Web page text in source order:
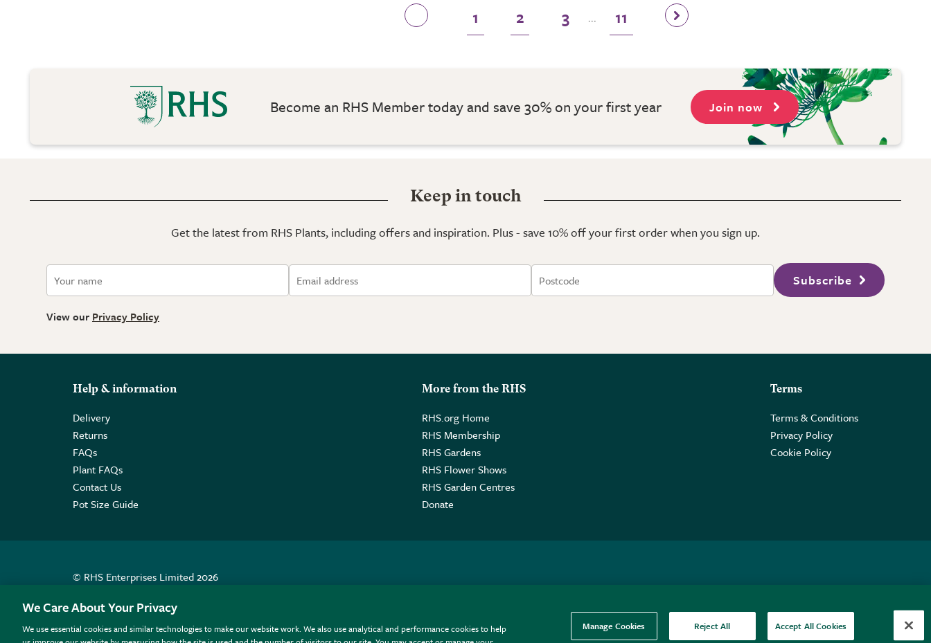
1 2 3 ... 11
Become an RHS Member today and save 30% on your first year Join now
Keep in touch
Get the latest from RHS Plants, including offers and inspiration. Plus - save 10% off your first order when you sign up.
Subscribe
View our Privacy Policy
Help & information
Delivery
Returns
FAQs
Plant FAQs
Contact Us
Pot Size Guide
More from the RHS
RHS.org Home
RHS Membership
RHS Gardens
RHS Flower Shows
RHS Garden Centres
Donate
Terms
Terms & Conditions
Privacy Policy
Cookie Policy
© RHS Enterprises Limited 2026
All sales help fund the charitable work of the RHS.
We Care About Your Privacy
We use essential cookies and similar technologies to make our website work. We also use analytical and performance cookies to help
Manage Cookies Reject All Accept All Cookies